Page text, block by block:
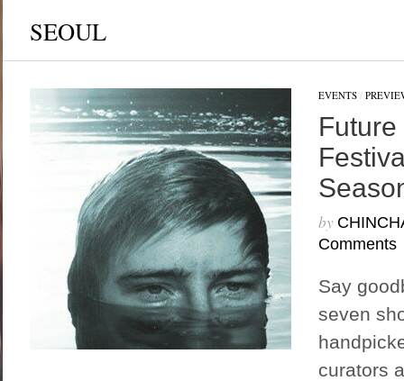
SEOUL
EVENTS/
by
Comments
Say
seven
curators